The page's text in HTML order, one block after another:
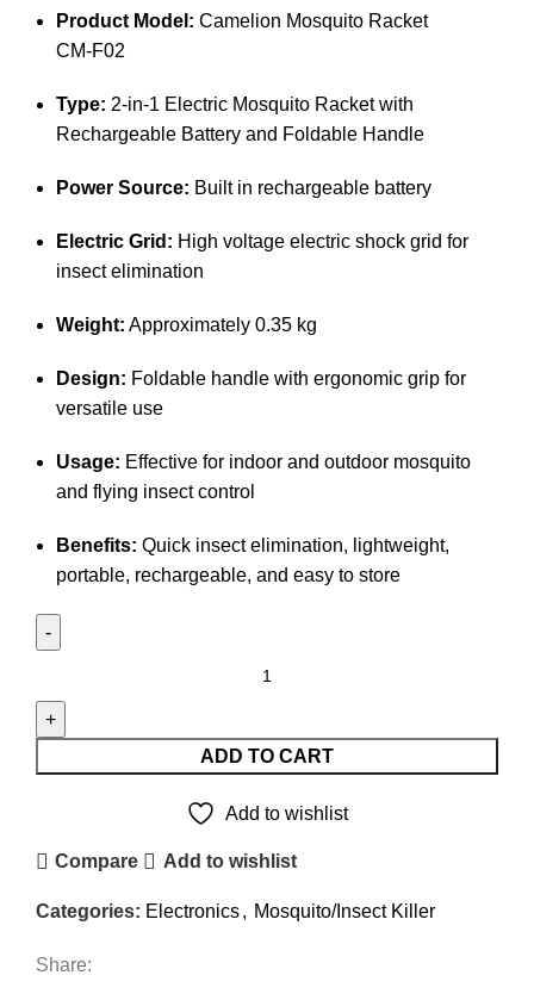
Product Model: Camelion Mosquito Racket
CM‑F02
Type: 2‑in‑1 Electric Mosquito Racket with
Rechargeable Battery and Foldable Handle
Power Source: Built in rechargeable battery
Electric Grid: High voltage electric shock grid for
insect elimination
Weight: Approximately 0.35 kg
Design: Foldable handle with ergonomic grip for
versatile use
Usage: Effective for indoor and outdoor mosquito
and flying insect control
Benefits: Quick insect elimination, lightweight,
portable, rechargeable, and easy to store
in-
Foldable
Racket
ADD TO CART
Add to wishlist
Compare Add to wishlist
Categories: Electronics, Mosquito/Insect Killer
Share: